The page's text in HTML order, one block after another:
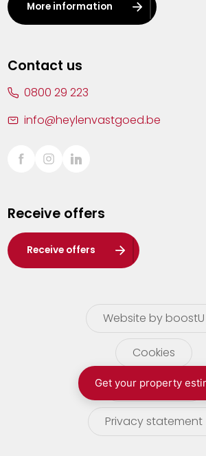
Lier
Sint-Truiden
Waasland
Wuustwezel
Zoersel
More information
Contact us
0800 29 223
info@heylenvastgoed.be
Receive offers
Receive offers
Website by boostU
Cookies
terms of use
Privacy statement